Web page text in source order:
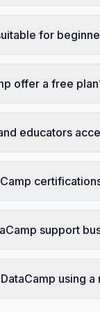
for
offer a free
educators
support
using